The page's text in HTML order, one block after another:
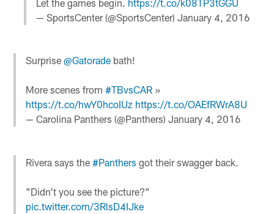
Let the games begin. https://t.co/k08TP3tGGU
— SportsCenter (@SportsCenter) January 4, 2016
Surprise@Gatorade bath!
More scenes from#TBvsCAR »
https://t.co/hwY0hcoIUz https://t.co/OAEfRWrA8U
— Carolina Panthers (@Panthers)January 4, 2016
Rivera says the#Panthers got their swagger back.
"Didn't you see the picture?"
pic.twitter.com/3RlsD4IJke